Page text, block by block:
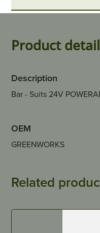
Product
Description
Bar - Suits 24V
OEM
GREENWORKS
Related